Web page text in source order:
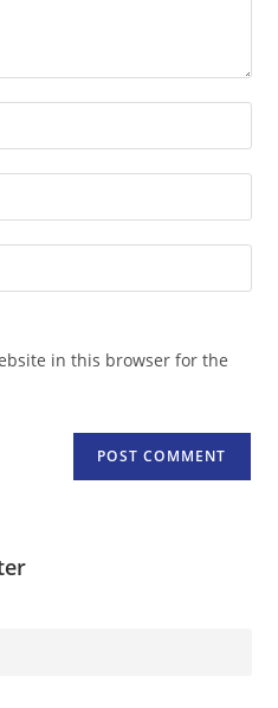
in this browser for the